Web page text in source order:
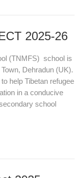
2025-26
(TNMFS) school is
Dehradun (UK).
help Tibetan refugee
in a conducive
school